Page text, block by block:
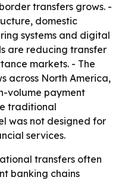
transfers grows. -
domestic
systems and digital
are reducing transfer
markets. - The
across North America,
volume payment
traditional
was not designed for
services.
transfers often
banking chains